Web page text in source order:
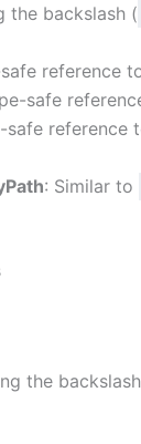
the backslash (
reference
safe
safe
: Similar to
the